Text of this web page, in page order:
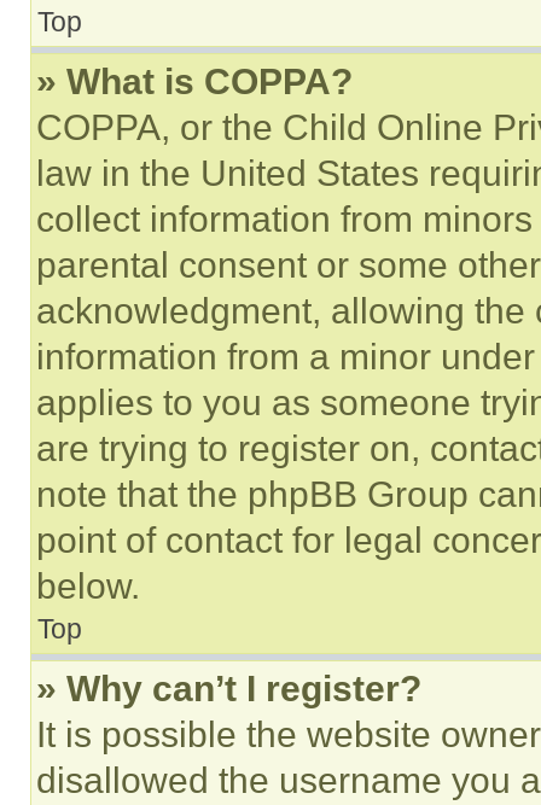
Top
» What is COPPA?
COPPA, or the Child Online
law in the United States
collect information from
parental consent or some
acknowledgment, allowing
information from a minor
applies to you as someone
are trying to register on,
note that the phpBB Group
point of contact for legal
below.
Top
» Why can’t I register?
It is possible the website
disallowed the username you